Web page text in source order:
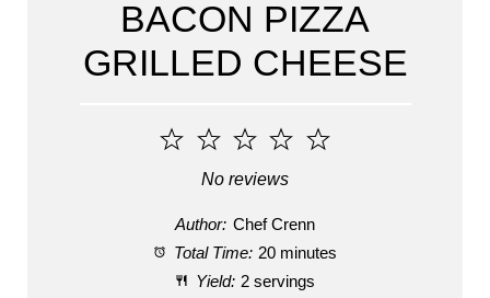
BACON PIZZA
GRILLED CHEESE
5
4
3
Stars
2
Stars
1
Star
No reviews
Author: Chef Crenn
Total Time: 20 minutes
Yield: 2 servings